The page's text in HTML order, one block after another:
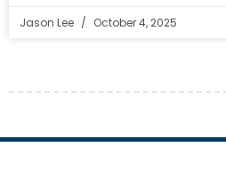
Jason Lee October 4, 2025